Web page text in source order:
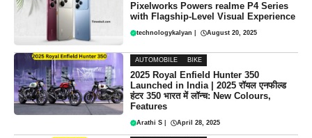
Pixelworks Powers realme P4 Series
with Flagship-Level Visual Experience
technologykalyan August 20, 2025
AUTOMOBILE BIKE
2025 Royal Enfield Hunter 350
Launched in India | 2025 रॉयल एनफील्ड
हंटर 350 भारत में लॉन्च: New Colours,
Features
Arathi S April 28, 2025